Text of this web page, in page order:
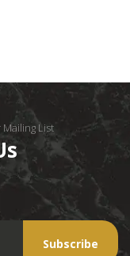
Mailing List
Subscribe